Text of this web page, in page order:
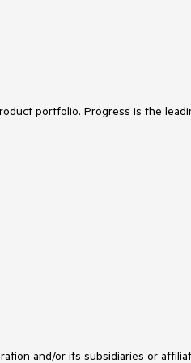
portfolio. Progress is the
and/or its subsidiaries or